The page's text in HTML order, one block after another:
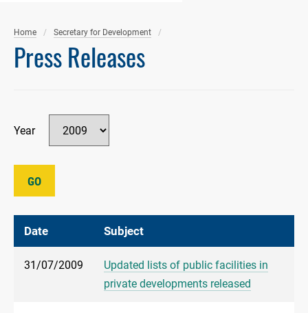
Home Secretary for Development
Press Releases
Year
GO
Date Subject
31/07/2009
Updated lists of public facilities in
private developments released